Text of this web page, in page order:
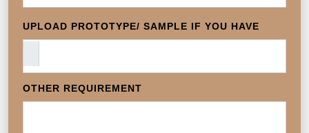
UPLOAD PROTOTYPE/ SAMPLE IF YOU HAVE
OTHER REQUIREMENT